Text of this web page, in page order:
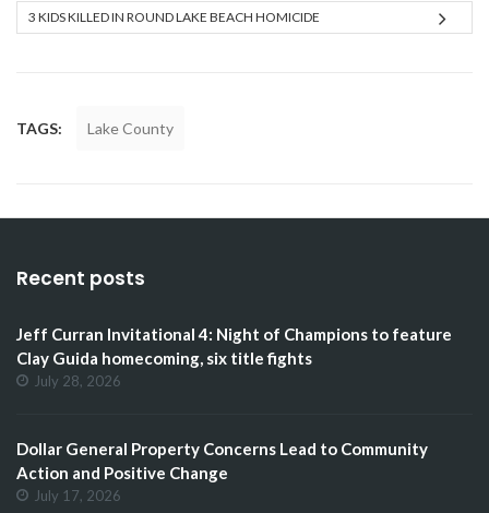
3 KIDS KILLED IN ROUND LAKE BEACH HOMICIDE
TAGS: Lake County
Recent posts
Jeff Curran Invitational 4: Night of Champions to feature
Clay Guida homecoming, six title fights
July 28, 2026
Dollar General Property Concerns Lead to Community
Action and Positive Change
July 17, 2026